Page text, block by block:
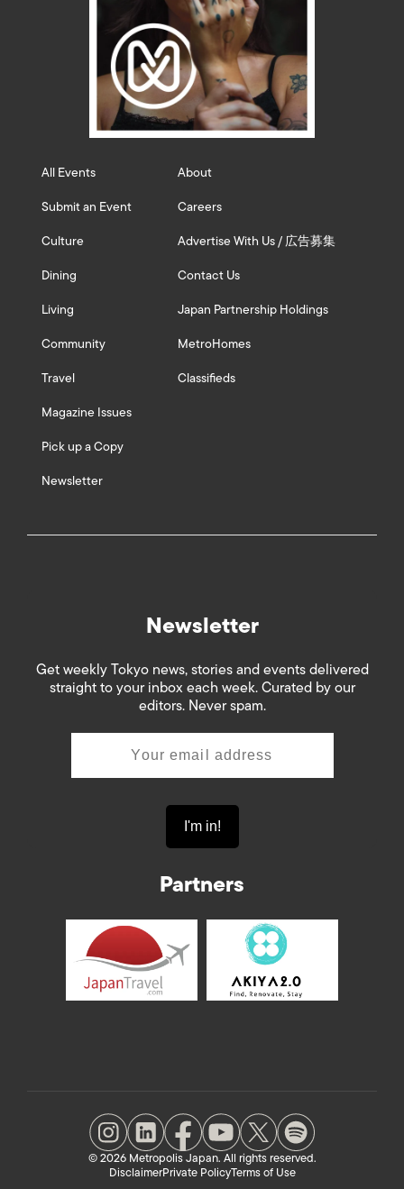
All Events
Submit an Event
Culture
Dining
Living
Community
Travel
Magazine Issues
Pick up a Copy
Newsletter
About
Careers
Advertise With Us / 広告募集
Contact Us
Japan Partnership Holdings
MetroHomes
Classifieds
Newsletter
Get weekly Tokyo news, stories and events delivered
straight to your inbox each week. Curated by our
editors. Never spam.
Partners
© 2026 Metropolis Japan. All rights reserved.
DisclaimerPrivate PolicyTerms of Use